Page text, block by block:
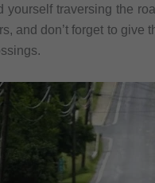
yourself traversing the
and don’t forget to give